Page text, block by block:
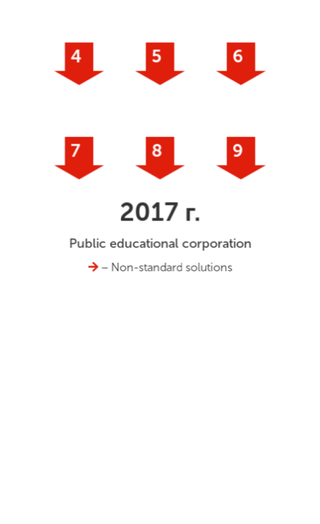
4 5 6
7 8 9
2017 г.
Public educational corporation
– Non-standard solutions